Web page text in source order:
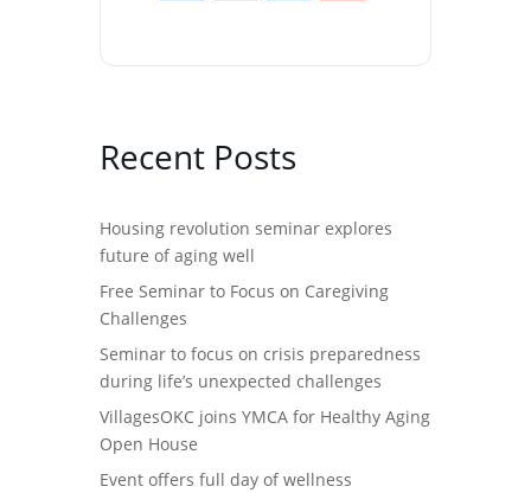
Recent Posts
Housing revolution seminar explores
future of aging well
Free Seminar to Focus on Caregiving
Challenges
Seminar to focus on crisis preparedness
during life’s unexpected challenges
VillagesOKC joins YMCA for Healthy Aging
Open House
Event offers full day of wellness